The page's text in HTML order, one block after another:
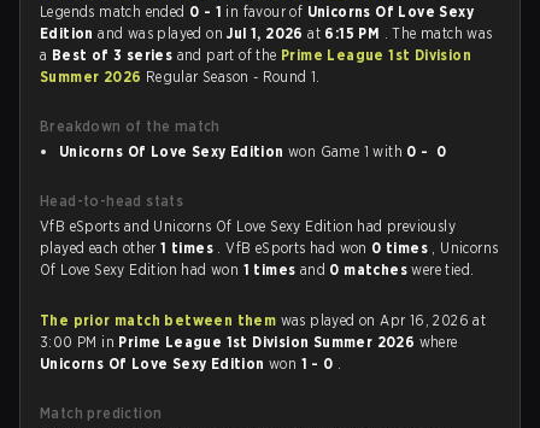
Legends match ended 0 - 1 in favour of Unicorns Of Love Sexy
Editionand was played onJul 1, 2026at 6:15 PM . The match was
a Best of 3 series and part of the Prime League 1st Division
Summer 2026 Regular Season - Round 1.
Breakdown of the match
Unicorns Of Love Sexy Edition won Game 1 with 0 - 0
Head-to-head stats
VfB eSports and Unicorns Of Love Sexy Edition had previously
played each other1 times . VfB eSports had won 0 times , Unicorns
Of Love Sexy Edition had won 1 times and 0 matcheswere tied.
The prior match between them was played on Apr 16, 2026 at
3:00 PM in Prime League 1st Division Summer 2026 where
Unicorns Of Love Sexy Edition won 1 - 0 .
Match prediction